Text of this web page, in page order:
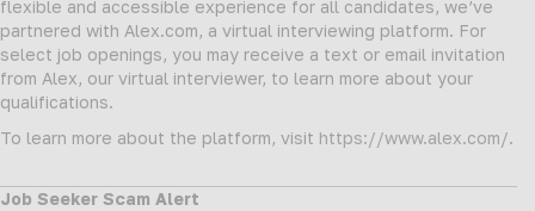
flexible and accessible experience for all candidates, we’ve
partnered with Alex.com, a virtual interviewing platform. For
select job openings, you may receive a text or email invitation
from Alex, our virtual interviewer, to learn more about your
qualifications.
To learn more about the platform, visit https://www.alex.com/.
Job Seeker Scam Alert